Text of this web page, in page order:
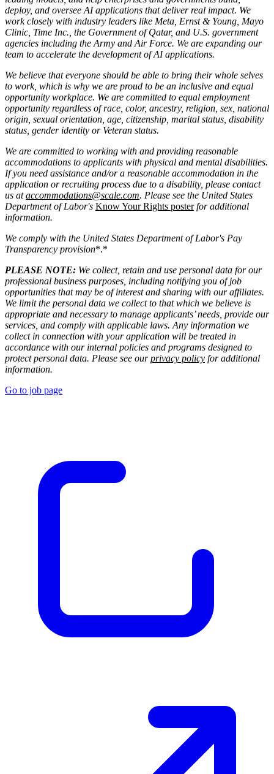
deploy, and oversee AI applications that deliver real impact. We
work closely with industry leaders like Meta, Ernst & Young, Mayo
Clinic, Time Inc., the Government of Qatar, and U.S. government
agencies including the Army and Air Force. We are expanding our
team to accelerate the development of AI applications.
We believe that everyone should be able to bring their whole selves
to work, which is why we are proud to be an inclusive and equal
opportunity workplace. We are committed to equal employment
opportunity regardless of race, color, ancestry, religion, sex, national
origin, sexual orientation, age, citizenship, marital status, disability
status, gender identity or Veteran status.
We are committed to working with and providing reasonable
accommodations to applicants with physical and mental disabilities.
If you need assistance and/or a reasonable accommodation in the
application or recruiting process due to a disability, please contact
us ataccommodations@scale.com. Please see the United States
Department of Labor's Know Your Rights poster for additional
information.
We comply with the United States Department of Labor's Pay
Transparency provision*.*
PLEASE NOTE: We collect, retain and use personal data for our
professional business purposes, including notifying you of job
opportunities that may be of interest and sharing with our affiliates.
We limit the personal data we collect to that which we believe is
appropriate and necessary to manage applicants’ needs, provide our
services, and comply with applicable laws. Any information we
collect in connection with your application will be treated in
accordance with our internal policies and programs designed to
protect personal data. Please see ourprivacy policy for additional
information.
Go to job page